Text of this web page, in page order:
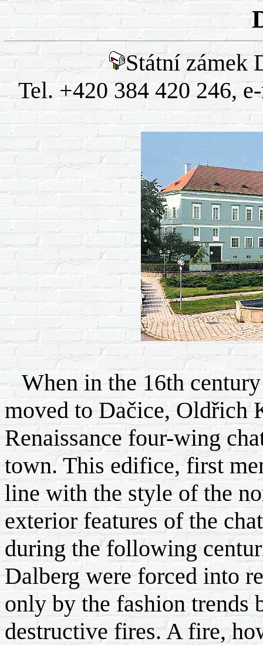
Státní zámek
Tel. +420 384 420 246,
When in the 16th century
moved to Dačice, Oldřich
Renaissance four-wing
town. This edifice, first
line with the style of the
exterior features of the
during the following
Dalberg were forced into
only by the fashion trends
destructive fires. A fire,